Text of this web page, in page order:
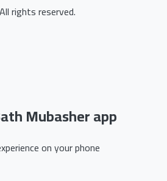
All rights reserved.
Mubasher app
on your phone